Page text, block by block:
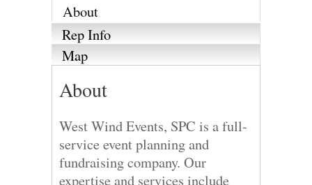
About
Rep Info
Map
About
West Wind Events, SPC is a full-
service event planning and
fundraising company. Our
expertise and services include